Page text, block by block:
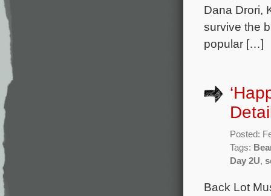
Dana Drori,
survive the
popular […]
Posted:
Tags:
Day 2U,
Back Lot